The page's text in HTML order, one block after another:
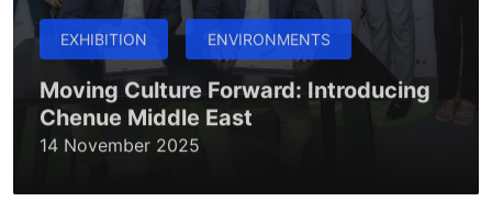
EXHIBITION ENVIRONMENTS
Moving Culture Forward: Introducing
Chenue Middle East
14 November 2025